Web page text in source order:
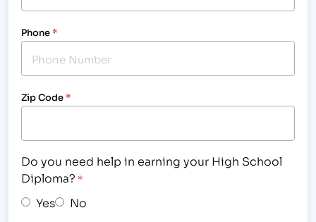
Phone*
Zip Code*
Do you need help in earning your High School
Diploma? *
Yes No